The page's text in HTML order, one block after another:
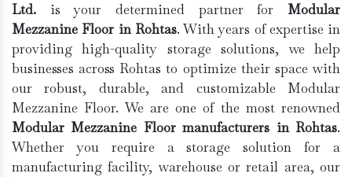
Ltd. is your determined partner for Modular
Mezzanine Floor in Rohtas. With years of expertise in
providing high-quality storage solutions, we help
businesses across Rohtas to optimize their space with
our robust, durable, and customizable Modular
Mezzanine Floor. We are one of the most renowned
Modular Mezzanine Floor manufacturers in Rohtas.
Whether you require a storage solution for a
manufacturing facility, warehouse or retail area, our